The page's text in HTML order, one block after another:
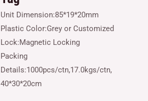
Unit Dimension:85*19*20mm
Plastic Color:Grey or Customized
Lock:Magnetic Locking
Packing
Details:1000pcs/ctn,17.0kgs/ctn,
40*30*20cm